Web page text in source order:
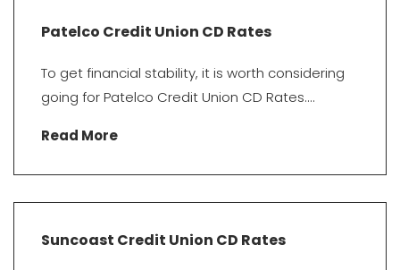
Patelco Credit Union CD Rates
To get financial stability, it is worth considering
going for Patelco Credit Union CD Rates....
Read More
Suncoast Credit Union CD Rates